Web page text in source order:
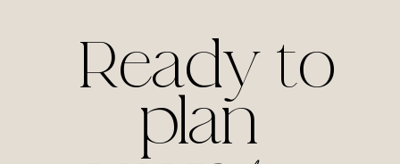
Ready to
plan